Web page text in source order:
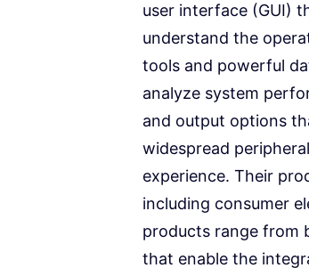
user interface (GUI)
understand the
tools and powerful
analyze system
and output options
widespread
experience. Their
including consumer
products range from
that enable the